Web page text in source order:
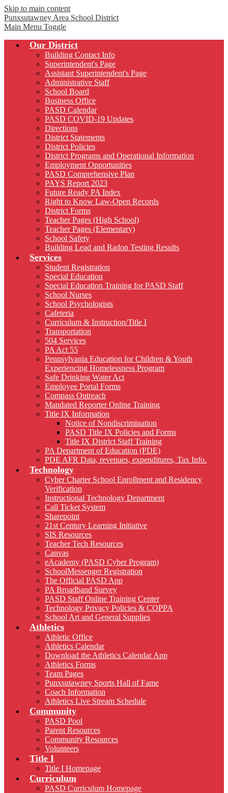
Skip to main content
Punxsutawney Area School District
Main Menu Toggle
Our District
Building Contact Info
Superintendent's Page
Assistant Superintendent's Page
Administrative Staff
School Board
Business Office
PASD Calendar
PASD COVID-19 Updates
Directions
District Statements
District Policies
District Programs and Operational Information
Employment Opportunities
PASD Comprehensive Plan
PAYS Report 2023
Future Ready PA Index
Right to Know Law-Open Records
District Forms
Teacher Pages (High School)
Teacher Pages (Elementary)
School Safety
Building Lead and Radon Testing Results
Services
Student Registration
Special Education
Special Education Training for PASD Staff
School Nurses
School Psychologists
Cafeteria
Curriculum & Instruction/Title I
Transportation
504 Services
PA Act 55
Pennsylvania Education for Children & Youth
Experiencing Homelessness Program
Safe Drinking Water Act
Employee Portal Forms
Compass Outreach
Mandated Reporter Online Training
Title IX Information
Notice of Nondiscrimination
PASD Title IX Policies and Forms
Title IX District Staff Training
PA Department of Education (PDE)
PDE AFR Data, revenues, expenditures, Tax Info.
Technology
Cyber Charter School Enrollment and Residency
Verification
Instructional Technology Department
Call Ticket System
Sharepoint
21st Century Learning Initiative
SIS Resources
Teacher Tech Resources
Canvas
eAcademy (PASD Cyber Program)
SchoolMessenger Registration
The Official PASD App
PA Broadband Survey
PASD Staff Online Training Center
Technology Privacy Policies & COPPA
School Art and General Supplies
Athletics
Athletic Office
Athletics Calendar
Download the Athletics Calendar App
Athletics Forms
Team Pages
Punxsutawney Sports Hall of Fame
Coach Information
Athletics Live Stream Schedule
Community
PASD Pool
Parent Resources
Community Resources
Volunteers
Title I
Title I Homepage
Curriculum
PASD Curriculum Homepage